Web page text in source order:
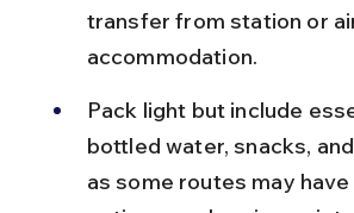
transfer from station or
accommodation.
Pack light but include
bottled water, snacks,
as some routes may